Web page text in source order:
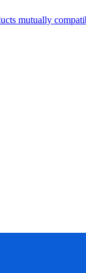
mutually